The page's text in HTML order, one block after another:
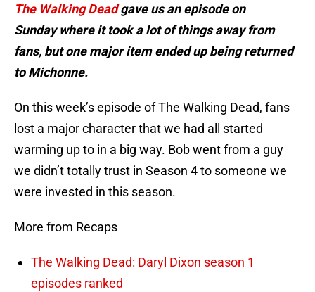
The Walking Deadgave us an episode on
Sunday where it took a lot of things away from
fans, but one major item ended up being returned
to Michonne.
On this week’s episode of The Walking Dead, fans
lost a major character that we had all started
warming up to in a big way. Bob went from a guy
we didn’t totally trust in Season 4 to someone we
were invested in this season.
More from Recaps
The Walking Dead: Daryl Dixon season 1
episodes ranked